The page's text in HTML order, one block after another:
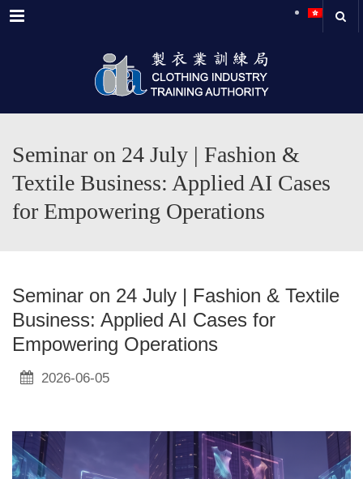
Menu
Seminar on 24 July | Fashion &
Textile Business: Applied AI Cases
for Empowering Operations
Seminar on 24 July | Fashion & Textile
Business: Applied AI Cases for
Empowering Operations
2026-06-05